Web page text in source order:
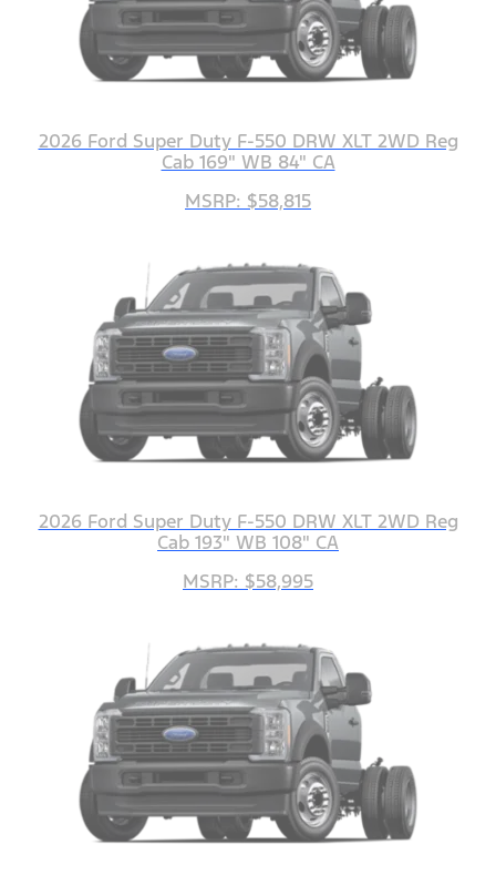
2026 Ford Super Duty F-550 DRW XLT 2WD Reg
Cab 169" WB 84" CA
MSRP: $58,815
2026 Ford Super Duty F-550 DRW XLT 2WD Reg
Cab 193" WB 108" CA
MSRP: $58,995